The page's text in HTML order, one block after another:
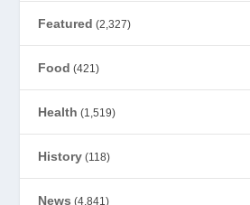
Featured (2,327)
Food (421)
Health (1,519)
History (118)
News (4,841)